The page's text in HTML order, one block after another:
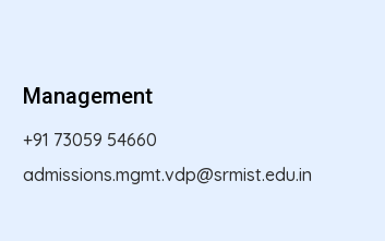
Management
+91 73059 54660
admissions.mgmt.vdp@srmist.edu.in